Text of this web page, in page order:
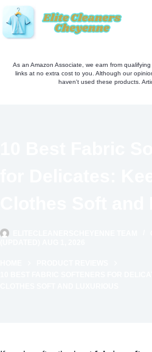
Skip
to
content
As an Amazon Associate, we earn from
links at no extra cost to you. Although our
haven't used these products.